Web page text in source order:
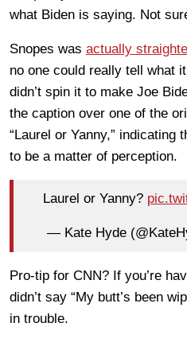
what Biden is saying. Not
Snopes was actually
no one could really tell what
didn’t spin it to make Joe
the caption over one of the
“Laurel or Yanny,” indicating
to be a matter of perception.
Laurel or Yanny?
— Kate Hyde
Pro-tip for CNN? If you’re
didn’t say “My butt’s been
in trouble.